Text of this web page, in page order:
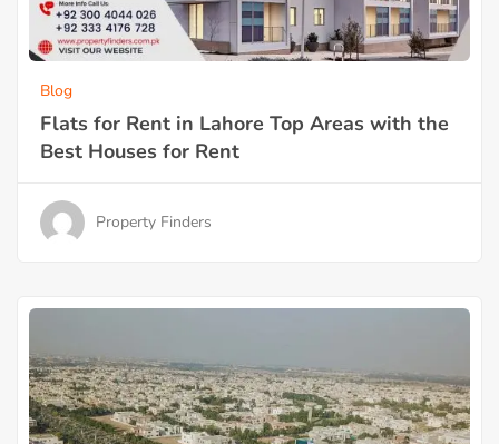
Blog
Flats for Rent in Lahore Top Areas with the
Best Houses for Rent
Property Finders